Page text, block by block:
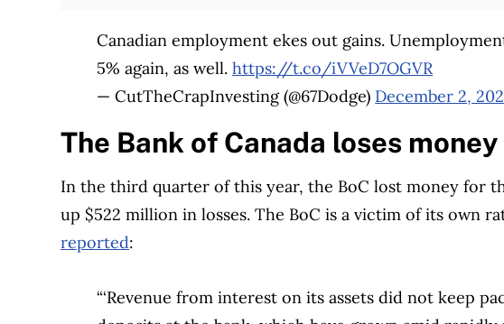
Canadian employment ekes out gains.
5% again, as well.https://t.co/iVVeD7OGVR
— CutTheCrapInvesting (@67Dodge) December 2,
The Bank of Canada loses
In the third quarter of this year, the BoC lost money for
up $522 million in losses. The BoC is a victim of its own
reported:
“‘Revenue from interest on its assets did not keep